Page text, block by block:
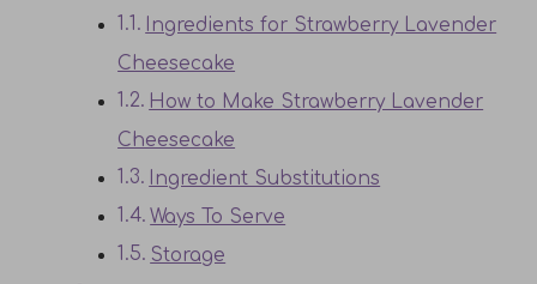
Ingredients for Strawberry Lavender
Cheesecake
How to Make Strawberry Lavender
Cheesecake
Ingredient Substitutions
Ways To Serve
Storage